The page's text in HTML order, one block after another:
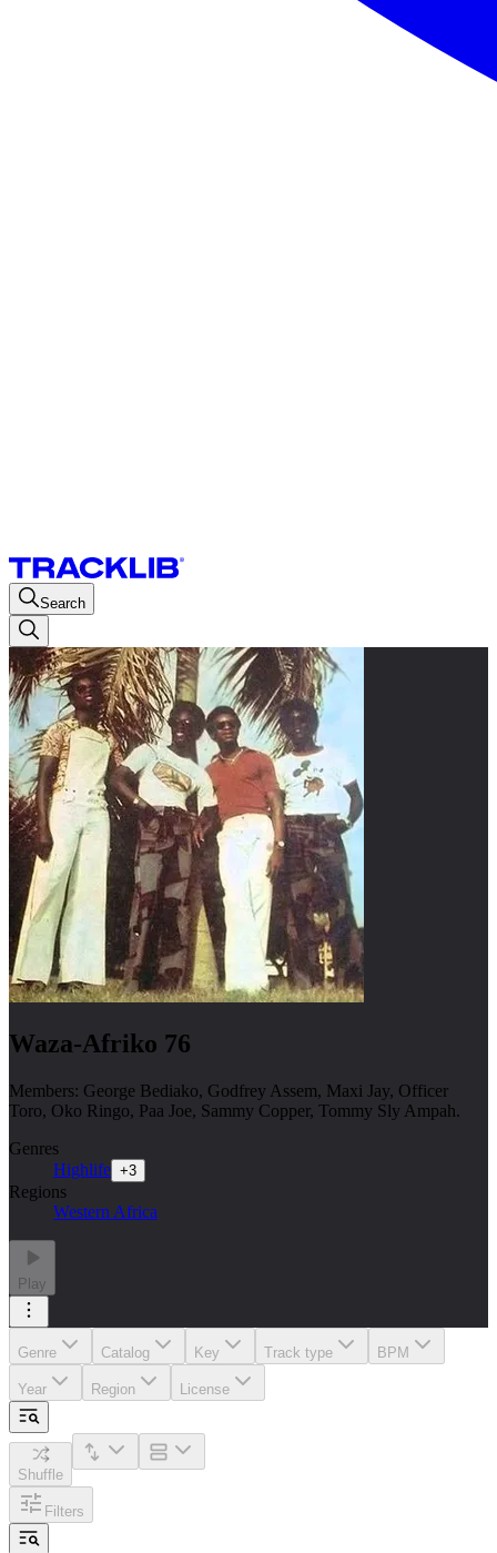
Search
Waza-Afriko 76
Members: George Bediako, Godfrey Assem, Maxi Jay, Officer
Toro, Oko Ringo, Paa Joe, Sammy Copper, Tommy Sly Ampah.
Genres
Highlife +3
Regions
Western Africa
Play
Genre Catalog Key Track type BPM
Year Region License
Shuffle
Filters